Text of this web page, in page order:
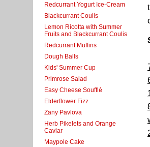
Redcurrant Yogurt Ice-Cream
Blackcurrant Coulis
Lemon Ricotta with Summer
Fruits and Blackcurrant Coulis
Redcurrant Muffins
Dough Balls
Kids' Summer Cup
Primrose Salad
Easy Cheese Soufflé
Elderflower Fizz
Zany Pavlova
Herb Pikelets and Orange
Caviar
Maypole Cake